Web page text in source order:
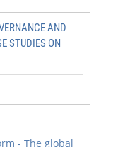
AND
STUDIES ON